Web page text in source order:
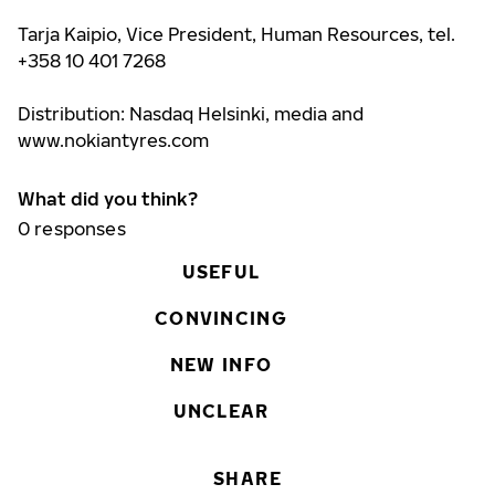
Tarja Kaipio, Vice President, Human Resources, tel.
+358 10 401 7268
Distribution: Nasdaq Helsinki, media and
www.nokiantyres.com
What did you think?
0 responses
USEFUL
CONVINCING
NEW INFO
UNCLEAR
SHARE